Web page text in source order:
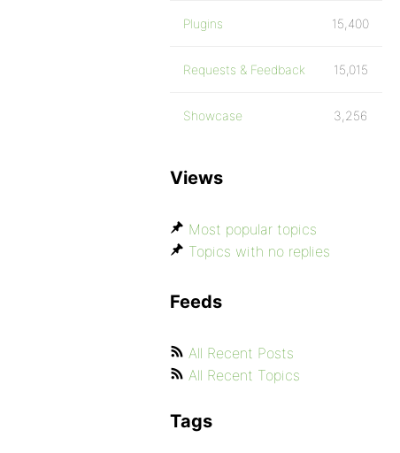
Plugins 15,400
Requests & Feedback 15,015
Showcase 3,256
Views
Most popular topics
Topics with no replies
Feeds
All Recent Posts
All Recent Topics
Tags